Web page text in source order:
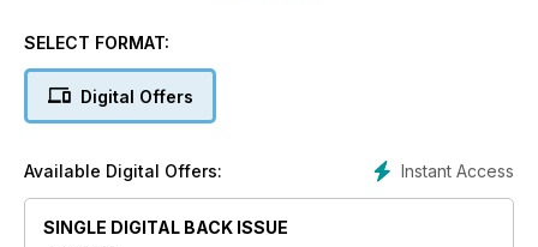
inspiration with flavours from around the globe, posh tarts for
plenty of seasonal cakes, biscuits, puddings and teatime
treats to keep you busy – get your copy now!
SELECT FORMAT:
Digital Offers
Instant Access
Available Digital Offers:
SINGLE DIGITAL BACK ISSUE